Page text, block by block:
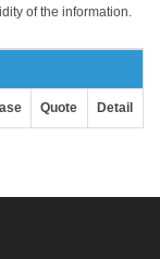
of the information.
Quote Detail